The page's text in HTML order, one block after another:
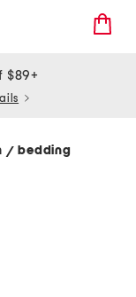
$89+
/ bedding